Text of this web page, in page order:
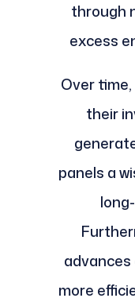
through
excess
Over
their
panels a
advances
more